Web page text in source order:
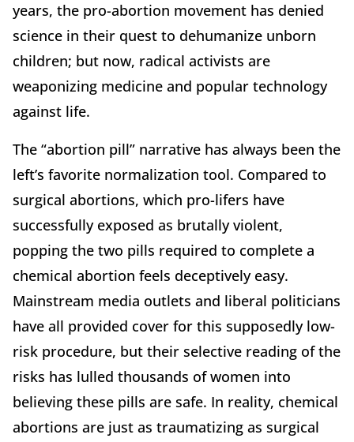
years, the pro-abortion movement has denied
science in their quest to dehumanize unborn
children; but now, radical activists are
weaponizing medicine and popular technology
against life.
The “abortion pill” narrative has always been the
left’s favorite normalization tool. Compared to
surgical abortions, which pro-lifers have
successfully exposed as brutally violent,
popping the two pills required to complete a
chemical abortion feels deceptively easy.
Mainstream media outlets and liberal politicians
have all provided cover for this supposedly low-
risk procedure, but their selective reading of the
risks has lulled thousands of women into
believing these pills are safe. In reality, chemical
abortions are just as traumatizing as surgical